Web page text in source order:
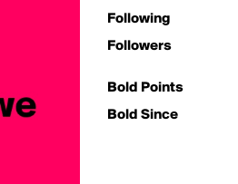
Following
Followers
Bold Points
Bold Since